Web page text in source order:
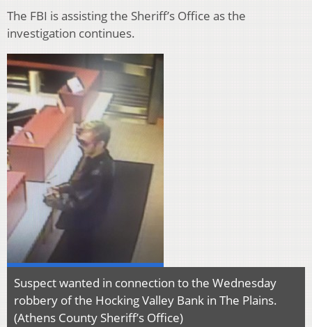
The FBI is assisting the Sheriff’s Office as the
investigation continues.
Suspect wanted in connection to the Wednesday
robbery of the Hocking Valley Bank in The Plains.
(Athens County Sheriff’s Office)